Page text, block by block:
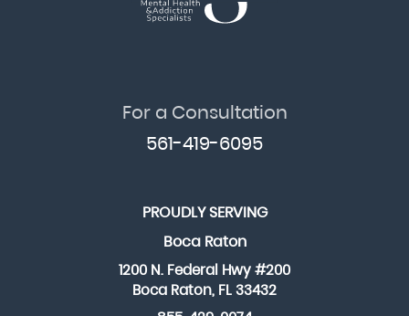
For a Consultation
561-419-6095
PROUDLY SERVING
Boca Raton
1200 N. Federal Hwy #200
Boca Raton, FL 33432